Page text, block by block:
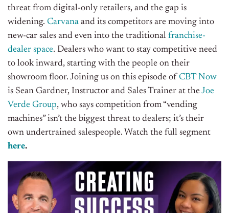
threat from digital-only retailers, and the gap is
widening. Carvana and its competitors are moving into
new-car sales and even into the traditional franchise-
dealer space. Dealers who want to stay competitive need
to look inward, starting with the people on their
showroom floor. Joining us on this episode of CBT Now
is Sean Gardner, Instructor and Sales Trainer at theJoe
Verde Group, who says competition from “vending
machines” isn’t the biggest threat to dealers; it’s their
own undertrained salespeople. Watch the full segment
here.